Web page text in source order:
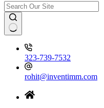
323-739-7532
rohit@inventimm.com